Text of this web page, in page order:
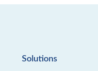
Solutions